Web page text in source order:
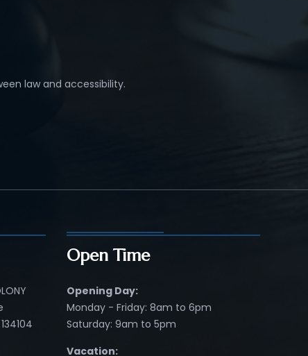
law and accessibility.
Open Time
Opening Day:
Monday - Friday: 8am to 6pm
Saturday: 9am to 5pm
Vacation: